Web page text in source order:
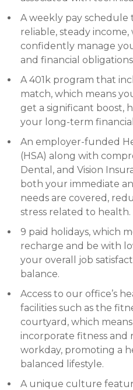
A weekly pay schedule
reliable, steady
confidently manage
and financial
A 401k program that
match, which means
get a significant boost,
your long-term
An employer-funded
(HSA) along with
Dental, and Vision
both your immediate
needs are covered,
stress related to health.
9 paid holidays, which
recharge and be with
your overall job
balance.
Access to our office’s
facilities such as the
courtyard, which
incorporate fitness and
workday, promoting a
balanced lifestyle.
A unique culture